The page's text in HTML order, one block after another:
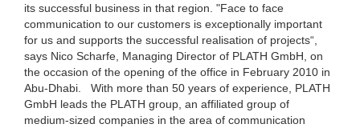
its successful business in that region. "Face to face
communication to our customers is exceptionally important
for us and supports the successful realisation of projects“,
says Nico Scharfe, Managing Director of PLATH GmbH, on
the occasion of the opening of the office in February 2010 in
Abu-Dhabi. With more than 50 years of experience, PLATH
GmbH leads the PLATH group, an affiliated group of
medium-sized companies in the area of communication